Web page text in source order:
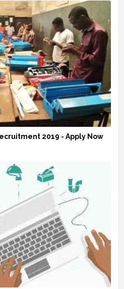
2019 - Apply Now